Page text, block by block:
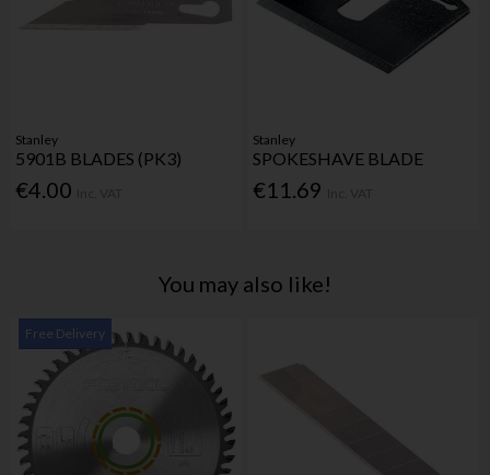
Stanley
5901B BLADES (PK3)
€4.00
Stanley
SPOKESHAVE BLADE
€11.69
You may also like!
Free Delivery